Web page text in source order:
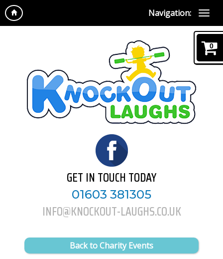
Navigation:
0
GET IN TOUCH TODAY
01603 381305
INFO@KNOCKOUT-LAUGHS.CO.UK
Back to Charity Events